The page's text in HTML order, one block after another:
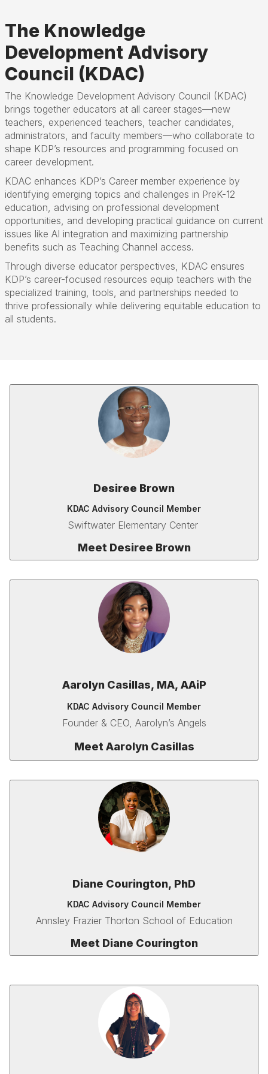
The Knowledge
Development Advisory
Council (KDAC)
The Knowledge Development Advisory Council (KDAC)
brings together educators at all career stages—new
teachers, experienced teachers, teacher candidates,
administrators, and faculty members—who collaborate to
shape KDP’s resources and programming focused on
career development.
KDAC enhances KDP’s Career member experience by
identifying emerging topics and challenges in PreK-12
education, advising on professional development
opportunities, and developing practical guidance on current
issues like AI integration and maximizing partnership
benefits such as Teaching Channel access.
Through diverse educator perspectives, KDAC ensures
KDP’s career-focused resources equip teachers with the
specialized training, tools, and partnerships needed to
thrive professionally while delivering equitable education to
all students.
Desiree Brown
KDAC Advisory Council Member
Swiftwater Elementary Center
Meet Desiree Brown
Aarolyn Casillas, MA, AAiP
KDAC Advisory Council Member
Founder & CEO, Aarolyn’s Angels
Meet Aarolyn Casillas
Diane Courington, PhD
KDAC Advisory Council Member
Annsley Frazier Thorton School of Education
Meet Diane Courington